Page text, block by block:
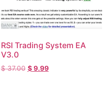
RSI Trading System EA
V3.0
$37.00 $9.99